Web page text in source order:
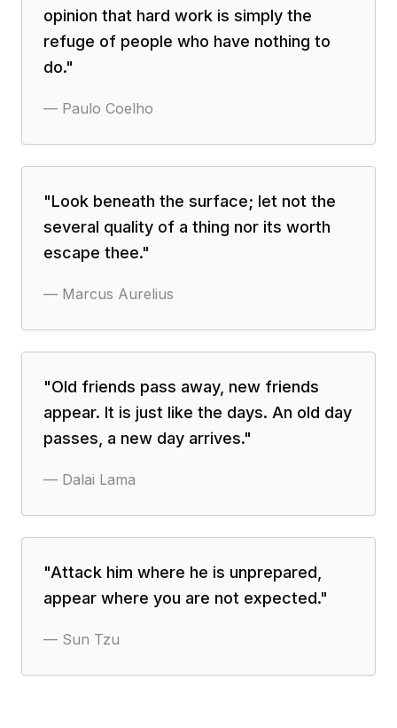
opinion that hard work is simply the
refuge of people who have nothing to
do."
— Paulo Coelho
"Look beneath the surface; let not the
several quality of a thing nor its worth
escape thee."
— Marcus Aurelius
"Old friends pass away, new friends
appear. It is just like the days. An old day
passes, a new day arrives."
— Dalai Lama
"Attack him where he is unprepared,
appear where you are not expected."
— Sun Tzu